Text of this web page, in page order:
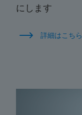
にします
詳細はこちら